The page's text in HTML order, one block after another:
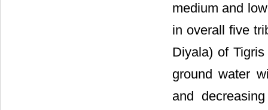
medium and
in overall five
Diyala) of
ground water
and